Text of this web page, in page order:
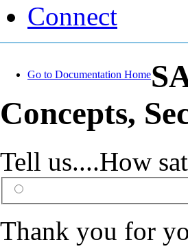
Connect
Go to Documentation Home
Concepts,
Tell us....How
Thank you for